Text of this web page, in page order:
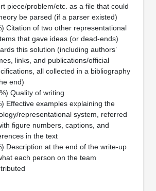
piece/problem/etc. as a file that could
be parsed (if a parser existed)
Citation of two other representational
that gave ideas (or dead-ends)
this solution (including authors’
links, and publications/official
all collected in a bibliography
end)
Quality of writing
Effective examples explaining the
representational system, referred
figure numbers, captions, and
in the text
Description at the end of the write-up
each person on the team